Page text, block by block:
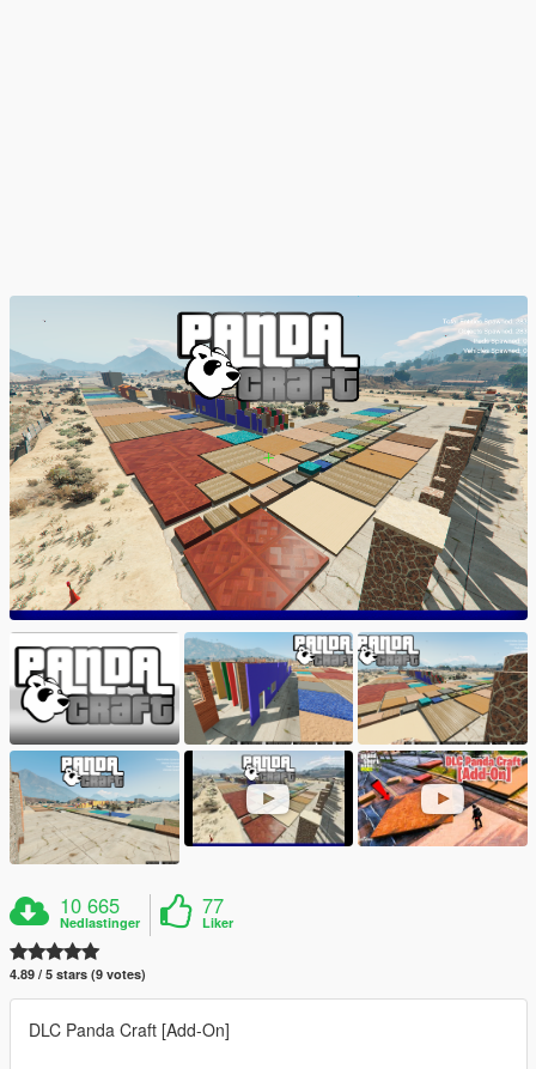
10 665
Nedlastinger
77
Liker
4.89 / 5 stars (9 votes)
DLC Panda Craft [Add-On]